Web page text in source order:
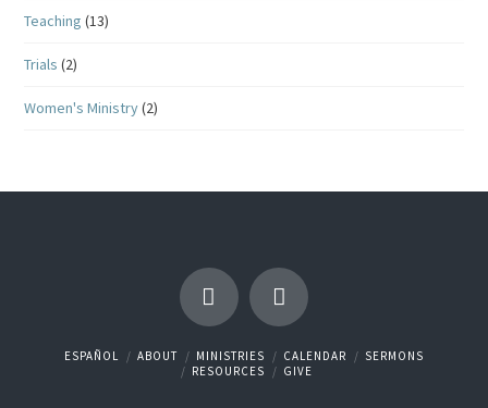
Teaching (13)
Trials (2)
Women's Ministry(2)
ESPAÑOL ABOUT MINISTRIES CALENDAR
SERMONS
RESOURCES
GIVE